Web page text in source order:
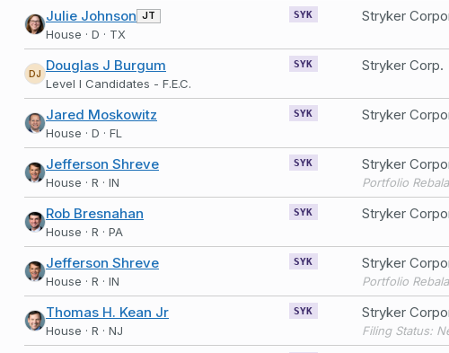
Julie Johnson JT
House · D · TX
SYK Stryker
DJ Douglas J Burgum
Level I Candidates - F.E.C.
SYK Stryker Corp.
Jared Moskowitz
House · D · FL
SYK Stryker
Jefferson Shreve
House · R · IN
SYK Stryker
Portfolio
Rob Bresnahan
House · R · PA
SYK Stryker
Jefferson Shreve
House · R · IN
SYK Stryker
Portfolio
Thomas H. Kean Jr
House · R · NJ
SYK Stryker